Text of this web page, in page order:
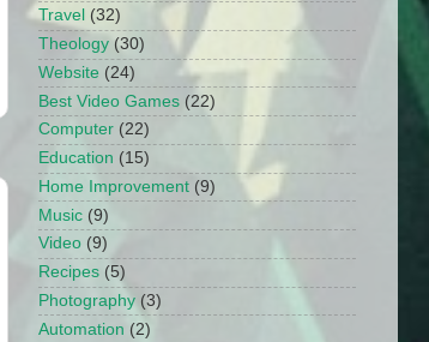
Travel (32)
Theology (30)
Website (24)
Best Video Games (22)
Computer (22)
Education (15)
Home Improvement (9)
Music (9)
Video (9)
Recipes (5)
Photography (3)
Automation (2)